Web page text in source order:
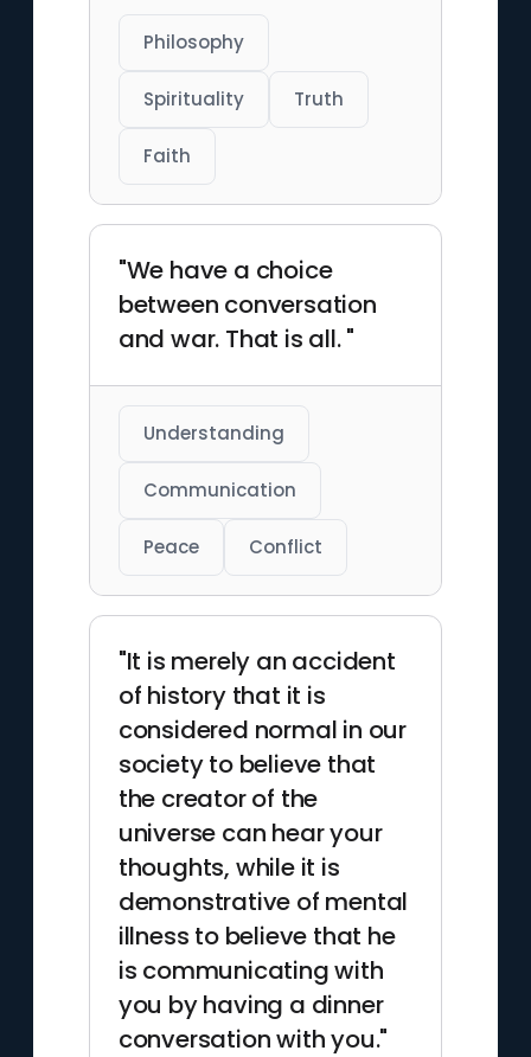
Philosophy
Spirituality Truth
Faith
"We have a choice
between conversation
and war. That is all. "
Understanding
Communication
Peace Conflict
"It is merely an accident
of history that it is
considered normal in our
society to believe that
the creator of the
universe can hear your
thoughts, while it is
demonstrative of mental
illness to believe that he
is communicating with
you by having a dinner
conversation with you."